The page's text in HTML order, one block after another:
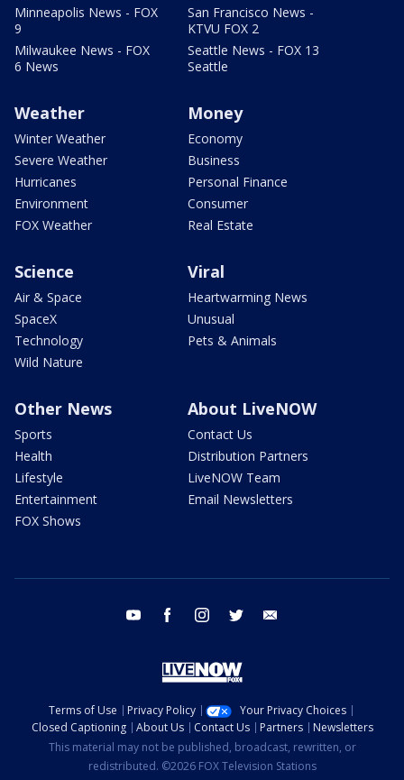
Minneapolis News - FOX
9
Milwaukee News - FOX
6 News
San Francisco News -
KTVU FOX 2
Seattle News - FOX 13
Seattle
Weather
Winter Weather
Severe Weather
Hurricanes
Environment
FOX Weather
Money
Economy
Business
Personal Finance
Consumer
Real Estate
Science
Air & Space
SpaceX
Technology
Wild Nature
Viral
Heartwarming News
Unusual
Pets & Animals
Other News
Sports
Health
Lifestyle
Entertainment
FOX Shows
About LiveNOW
Contact Us
Distribution Partners
LiveNOW Team
Email Newsletters
youtube facebook instagram twitter
Terms of Use Privacy Policy
Your Privacy Choices
Closed Captioning
About Us Contact Us Partners
Newsletters
This material may not be published, broadcast, rewritten, or
redistributed. ©2026 FOX Television Stations